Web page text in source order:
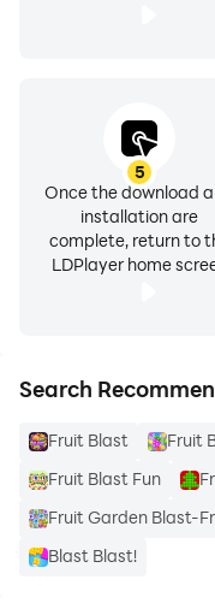
5
Once the download
installation are
complete, return to
LDPlayer home
Search
Fruit Blast Fruit
Fruit Blast Fun
Fruit Garden Blast-
Blast Blast!